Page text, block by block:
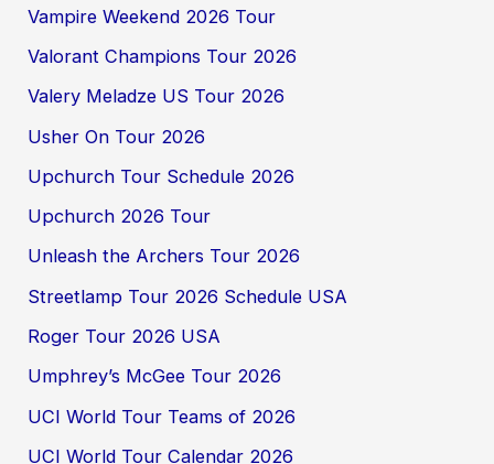
Vampire Weekend 2026 Tour
Valorant Champions Tour 2026
Valery Meladze US Tour 2026
Usher On Tour 2026
Upchurch Tour Schedule 2026
Upchurch 2026 Tour
Unleash the Archers Tour 2026
Streetlamp Tour 2026 Schedule USA
Roger Tour 2026 USA
Umphrey’s McGee Tour 2026
UCI World Tour Teams of 2026
UCI World Tour Calendar 2026